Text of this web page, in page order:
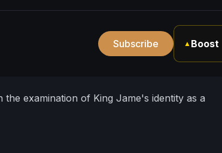
Subscribe ▲ Boost
examination of King Jame's identity as a